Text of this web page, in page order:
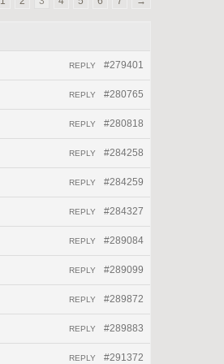
#279401
REPLY
#280765
REPLY
#280818
REPLY
#284258
REPLY
#284259
REPLY
#284327
REPLY
#289084
REPLY
#289099
REPLY
#289872
REPLY
#289883
REPLY
#291372
REPLY